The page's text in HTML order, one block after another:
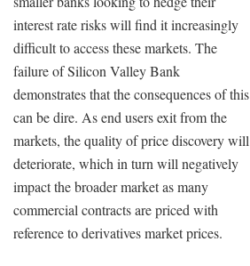
interest rate risks will find it increasingly
difficult to access these markets. The
failure of Silicon Valley Bank
demonstrates that the consequences of this
can be dire. As end users exit from the
markets, the quality of price discovery will
deteriorate, which in turn will negatively
impact the broader market as many
commercial contracts are priced with
reference to derivatives market prices.